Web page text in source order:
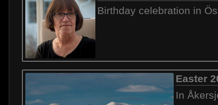
Birthday celebration in
Easter
In